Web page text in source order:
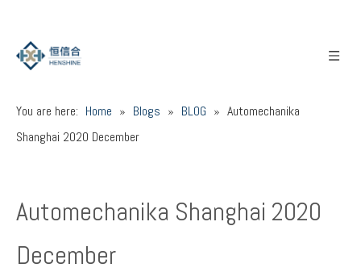
You are here: Home » Blogs » BLOG » Automechanika
Shanghai 2020 December
Automechanika Shanghai 2020
December